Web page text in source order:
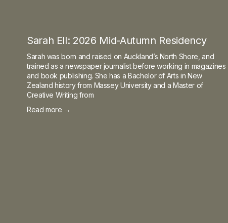
Sarah Ell: 2026 Mid-Autumn Residency
Sarah was born and raised on Auckland’s North Shore, and
trained as a newspaper journalist before working in magazines
and book publishing. She has a Bachelor of Arts in New
Zealand history from Massey University and a Master of
Creative Writing from
Read more →